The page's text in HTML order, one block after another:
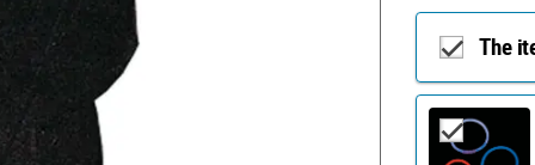
The